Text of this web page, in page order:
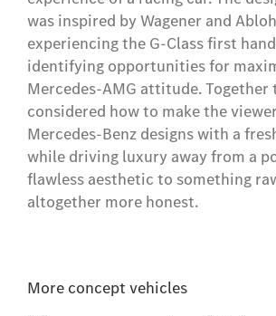
was inspired by Wagener and
experiencing the G-Class first
identifying opportunities for
Mercedes-AMG attitude. Together
considered how to make the
Mercedes-Benz designs with a
while driving luxury away from a
flawless aesthetic to something
altogether more honest.
More concept vehicles